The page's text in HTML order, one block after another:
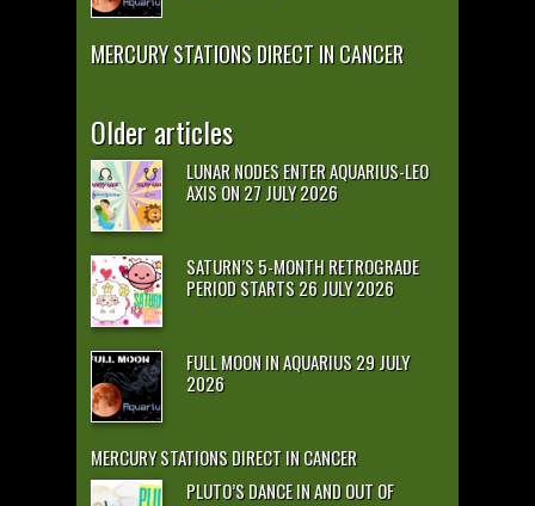
MERCURY STATIONS DIRECT IN CANCER
Older articles
LUNAR NODES ENTER AQUARIUS-LEO
AXIS ON 27 JULY 2026
SATURN’S 5-MONTH RETROGRADE
PERIOD STARTS 26 JULY 2026
FULL MOON IN AQUARIUS 29 JULY
2026
MERCURY STATIONS DIRECT IN CANCER
PLUTO’S DANCE IN AND OUT OF